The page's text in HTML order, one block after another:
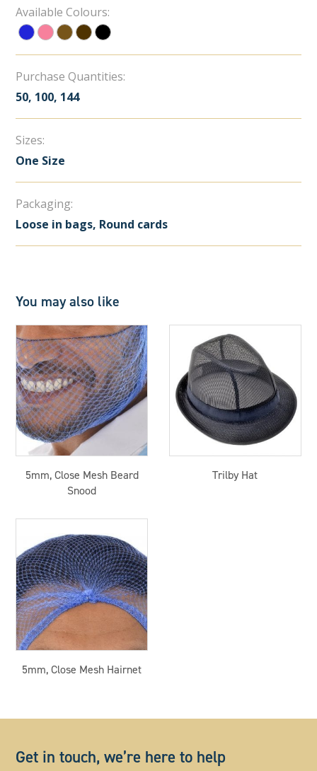
Available Colours:
Purchase Quantities:
50, 100, 144
Sizes:
One Size
Packaging:
Loose in bags, Round cards
You may also like
5mm, Close Mesh Beard
Snood
Trilby Hat
5mm, Close Mesh Hairnet
Get in touch, we’re here to help